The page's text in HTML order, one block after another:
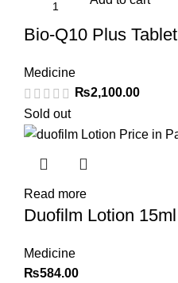
Bio-Q10 Plus Tablet
Medicine
₨2,100.00
Sold out
Read more
Duofilm Lotion 15ml
Medicine
₨584.00